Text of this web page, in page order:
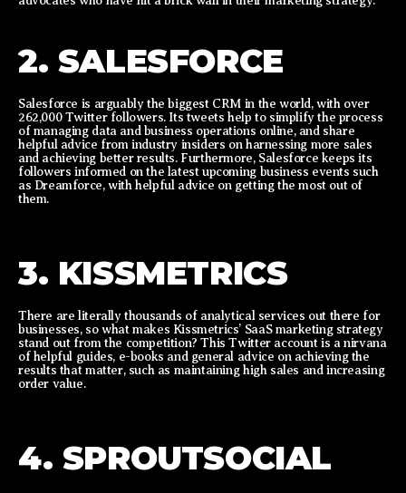
2. SALESFORCE
Salesforce is arguably the biggest CRM in the world, with over
262,000 Twitter followers. Its tweets help to simplify the process
of managing data and business operations online, and share
helpful advice from industry insiders on harnessing more sales
and achieving better results. Furthermore, Salesforce keeps its
followers informed on the latest upcoming business events such
as Dreamforce, with helpful advice on getting the most out of
them.
3. KISSMETRICS
There are literally thousands of analytical services out there for
businesses, so what makes Kissmetrics’ SaaS marketing strategy
stand out from the competition? This Twitter account is a nirvana
of helpful guides, e-books and general advice on achieving the
results that matter, such as maintaining high sales and increasing
order value.
4. SPROUTSOCIAL